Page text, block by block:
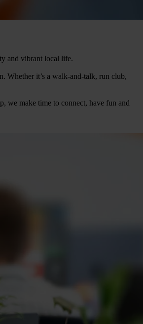
and vibrant local life.
Whether it’s a walk-and-talk, run club,
we make time to connect, have fun and